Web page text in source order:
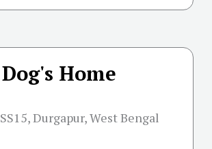
Dog's Home
SS15, Durgapur, West Bengal